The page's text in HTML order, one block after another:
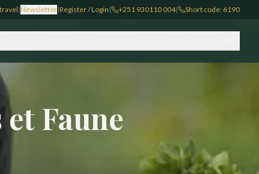
|Newsletter|Register / Login | +251 930110 004| Short code: 6190
Faune